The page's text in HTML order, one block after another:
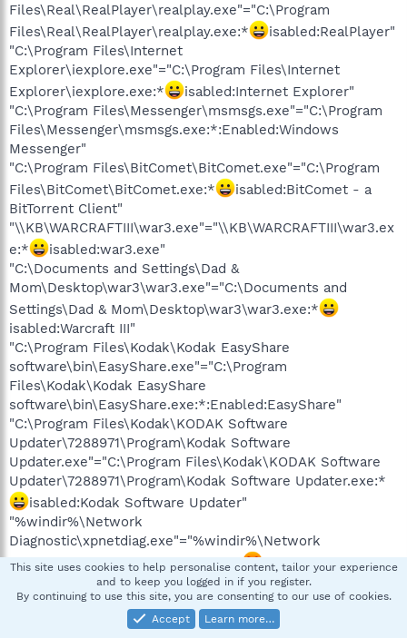
Files\Real\RealPlayer\realplay.exe"="C:\Program
Files\Real\RealPlayer\realplay.exe:*
isabled:RealPlayer"
"C:\Program Files\Internet
Explorer\iexplore.exe"="C:\Program Files\Internet
Explorer\iexplore.exe:*
isabled:Internet Explorer"
"C:\Program Files\Messenger\msmsgs.exe"="C:\Program
Files\Messenger\msmsgs.exe:*:Enabled:Windows
Messenger"
"C:\Program Files\BitComet\BitComet.exe"="C:\Program
Files\BitComet\BitComet.exe:*
isabled:BitComet - a
BitTorrent Client"
"\\KB\WARCRAFTIII\war3.exe"="\\KB\WARCRAFTIII\war3.ex
e:*
isabled:war3.exe"
"C:\Documents and Settings\Dad &
Mom\Desktop\war3\war3.exe"="C:\Documents and
Settings\Dad & Mom\Desktop\war3\war3.exe:*
isabled:Warcraft III"
"C:\Program Files\Kodak\Kodak EasyShare
software\bin\EasyShare.exe"="C:\Program
Files\Kodak\Kodak EasyShare
software\bin\EasyShare.exe:*:Enabled:EasyShare"
"C:\Program Files\Kodak\KODAK Software
Updater\7288971\Program\Kodak Software
Updater.exe"="C:\Program Files\Kodak\KODAK Software
Updater\7288971\Program\Kodak Software Updater.exe:*
isabled:Kodak Software Updater"
"%windir%\Network
Diagnostic\xpnetdiag.exe"="%windir%\Network
Diagnostic\xpnetdiag.exe:*:Enabled
xpsp3res.dll,-20000"
"C:\WINDOWS\system32\sessmgr.exe"="C:\WINDOWS\sys
tem32\sessmgr.exe:*
isabled
xpsp2res.dll,-22019"
This site uses cookies to help personalise content, tailor your experience
and to keep you logged in if you register.
By continuing to use this site, you are consenting to our use of cookies.
Accept
Learn more…